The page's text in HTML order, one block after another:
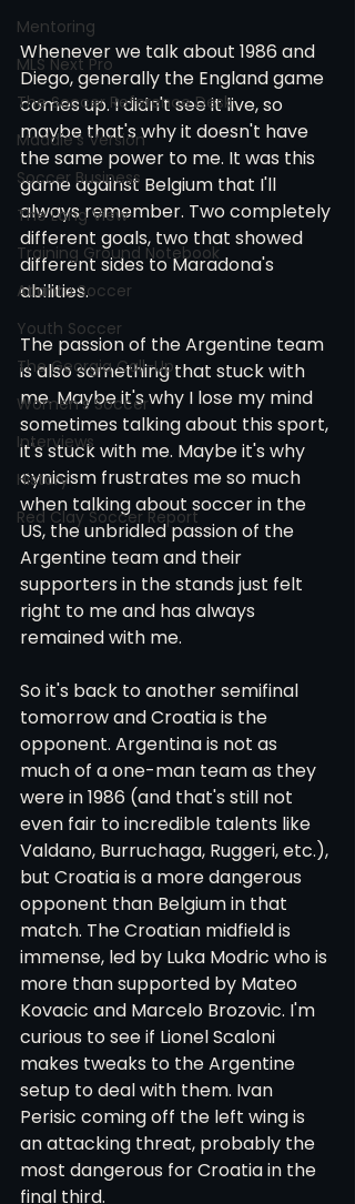
Mentoring
MLS Next Pro
The Soccer Reference Desk
Maddie's Version
Soccer Business
The Long View
Training Ground Notebook
Atlanta Soccer
Youth Soccer
The Georgia Call-Up
Women's Soccer
Interviews
History
Red Clay Soccer Report
Whenever we talk about 1986 and
Diego, generally the England game
comes up. I didn't see it live, so
maybe that's why it doesn't have
the same power to me. It was this
game against Belgium that I'll
always remember. Two completely
different goals, two that showed
different sides to Maradona's
abilities.
The passion of the Argentine team
is also something that stuck with
me. Maybe it's why I lose my mind
sometimes talking about this sport,
it's stuck with me. Maybe it's why
cynicism frustrates me so much
when talking about soccer in the
US, the unbridled passion of the
Argentine team and their
supporters in the stands just felt
right to me and has always
remained with me.
So it's back to another semifinal
tomorrow and Croatia is the
opponent. Argentina is not as
much of a one-man team as they
were in 1986 (and that's still not
even fair to incredible talents like
Valdano, Burruchaga, Ruggeri, etc.),
but Croatia is a more dangerous
opponent than Belgium in that
match. The Croatian midfield is
immense, led by Luka Modric who is
more than supported by Mateo
Kovacic and Marcelo Brozovic. I'm
curious to see if Lionel Scaloni
makes tweaks to the Argentine
setup to deal with them. Ivan
Perisic coming off the left wing is
an attacking threat, probably the
most dangerous for Croatia in the
final third.